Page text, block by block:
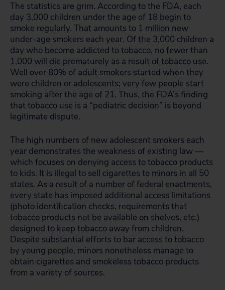
The statistics are grim. According to the FDA, each
day 3,000 children under the age of 18 begin to
smoke regularly. That amounts to 1 million new
under-age smokers each year. Of the 3,000 children a
day who become addicted to tobacco, no fewer than
1,000 will die prematurely as a result of tobacco use.
Well over 80% of adult smokers started when they
were children or adolescents; very few people start
smoking after the age of 21. Thus, the FDA’s finding
that tobacco use is a “pediatric decision” is beyond
legitimate dispute.
The high numbers of new adolescent smokers each
year demonstrates the weakness of existing law —
which focuses on denying access to tobacco products
to kids. It is illegal to sell cigarettes to minors in all 50
states. As a result of a number of federal enactments,
every state has imposed additional access limitations
(photo identification checks, requirements that
tobacco products not be available on shelves, etc.)
designed to keep tobacco away from children.
Despite substantial efforts to bar access to tobacco
by young people, minors nonetheless manage to
obtain cigarettes and smokeless tobacco products
from a variety of sources.